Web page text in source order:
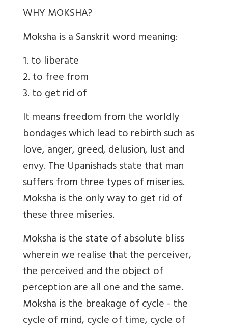
WHY MOKSHA?
Moksha is a Sanskrit word meaning:
1. to liberate
2. to free from
3. to get rid of
It means freedom from the worldly
bondages which lead to rebirth such as
love, anger, greed, delusion, lust and
envy. The Upanishads state that man
suffers from three types of miseries.
Moksha is the only way to get rid of
these three miseries.
Moksha is the state of absolute bliss
wherein we realise that the perceiver,
the perceived and the object of
perception are all one and the same.
Moksha is the breakage of cycle - the
cycle of mind, cycle of time, cycle of